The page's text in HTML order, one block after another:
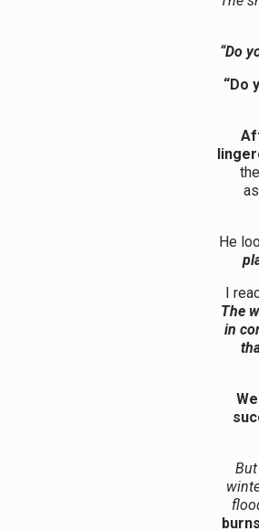
“Do
“Do
He
I
The
in